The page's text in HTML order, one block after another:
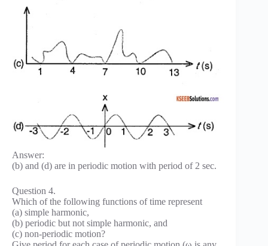
Answer:
(b) and (d) are in periodic motion with period of 2 sec.
Question 4.
Which of the following functions of time represent
(a) simple harmonic,
(b) periodic but not simple harmonic, and
(c) non-periodic motion?